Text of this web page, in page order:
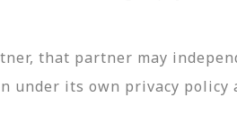
that partner may
its own privacy policy